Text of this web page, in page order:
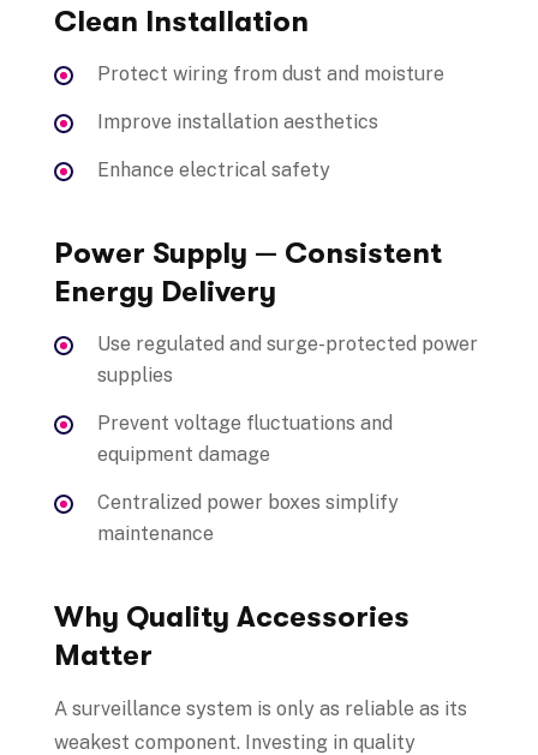
Clean Installation
Protect wiring from dust and moisture
Improve installation aesthetics
Enhance electrical safety
Power Supply — Consistent
Energy Delivery
Use regulated and surge-protected power
supplies
Prevent voltage fluctuations and
equipment damage
Centralized power boxes simplify
maintenance
Why Quality Accessories
Matter
A surveillance system is only as reliable as its
weakest component. Investing in quality